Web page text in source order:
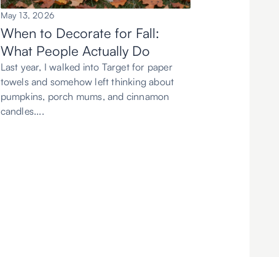
May 13, 2026
When to Decorate for Fall:
What People Actually Do
Last year, I walked into Target for paper
towels and somehow left thinking about
pumpkins, porch mums, and cinnamon
candles....